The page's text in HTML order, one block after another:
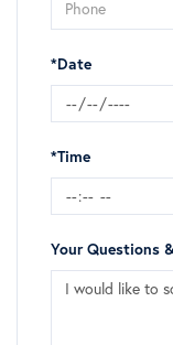
*Date
*Time
Your Questions